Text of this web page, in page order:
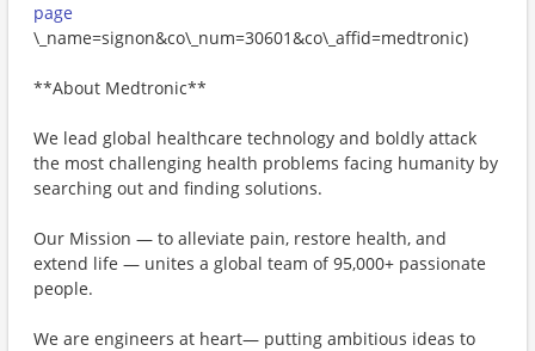
page
\_name=signon&co\_num=30601&co\_affid=medtronic)
**About Medtronic**
We lead global healthcare technology and boldly attack
the most challenging health problems facing humanity by
searching out and finding solutions.
Our Mission — to alleviate pain, restore health, and
extend life — unites a global team of 95,000+ passionate
people.
We are engineers at heart— putting ambitious ideas to